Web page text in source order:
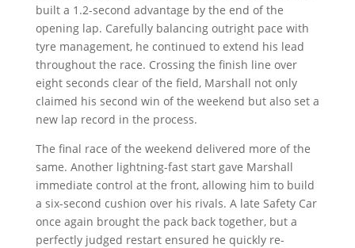
built a 1.2-second advantage by the end of the
opening lap. Carefully balancing outright pace with
tyre management, he continued to extend his lead
throughout the race. Crossing the finish line over
eight seconds clear of the field, Marshall not only
claimed his second win of the weekend but also set a
new lap record in the process.
The final race of the weekend delivered more of the
same. Another lightning-fast start gave Marshall
immediate control at the front, allowing him to build
a six-second cushion over his rivals. A late Safety Car
once again brought the pack back together, but a
perfectly judged restart ensured he quickly re-